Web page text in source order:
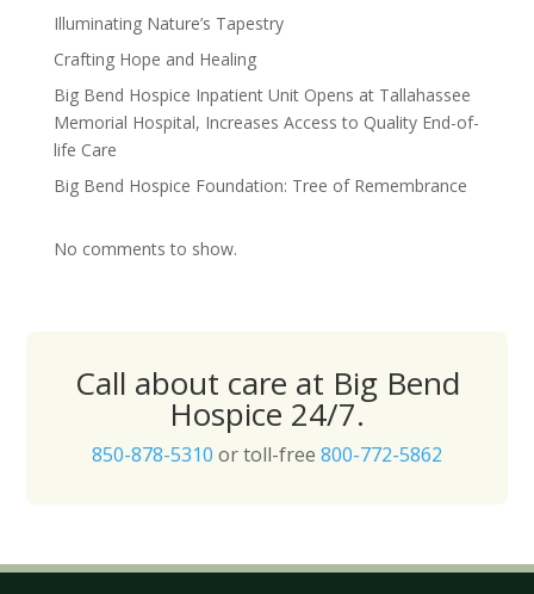
Illuminating Nature’s Tapestry
Crafting Hope and Healing
Big Bend Hospice Inpatient Unit Opens at Tallahassee
Memorial Hospital, Increases Access to Quality End-of-
life Care
Big Bend Hospice Foundation: Tree of Remembrance
No comments to show.
Call about care at Big Bend
Hospice 24/7.
850-878-5310 or toll-free 800-772-5862